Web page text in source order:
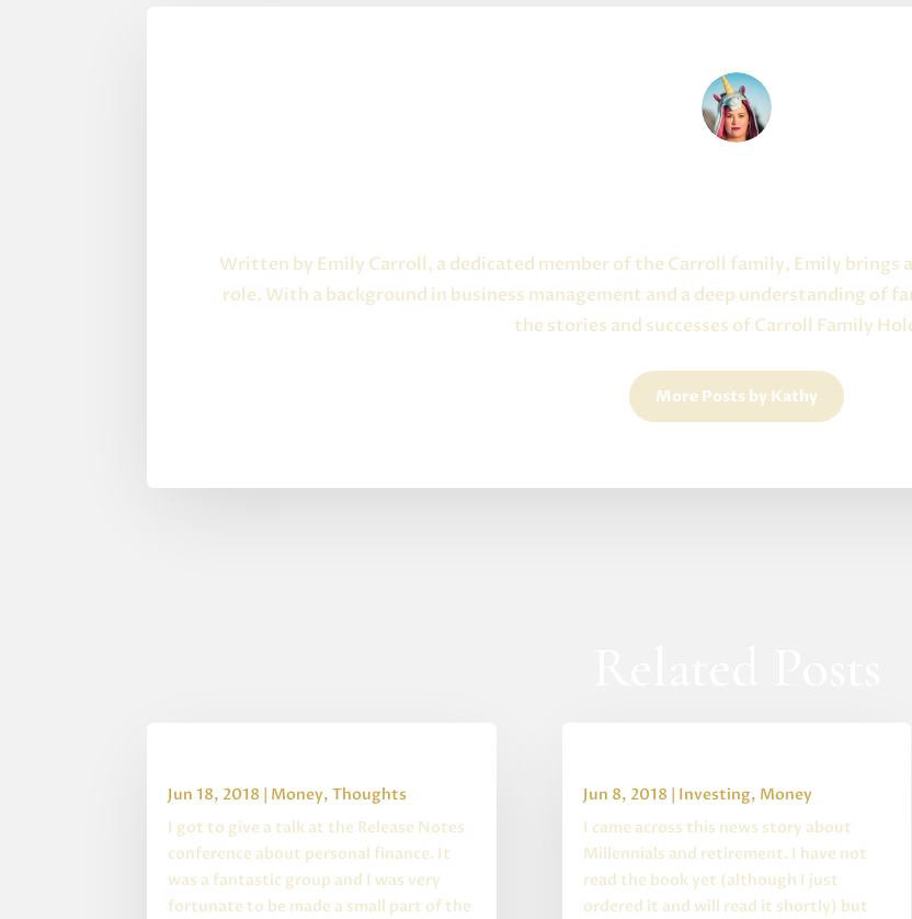
Written by Emily Carroll, a dedicated member of the Carroll family, Emily brings
role. With a background in business management and a deep understanding of
the stories and successes of Carroll Family
More Posts by Kathy
Jun 18, 2018 | Money,Thoughts
I got to give a talk at the Release Notes
conference about personal finance. It
was a fantastic group and I was very
fortunate to be made a small part of the
Jun 8, 2018 | Investing, Money
I came across this news story about
Millennials and retirement. I have not
read the book yet (although I just
ordered it and will read it shortly) but